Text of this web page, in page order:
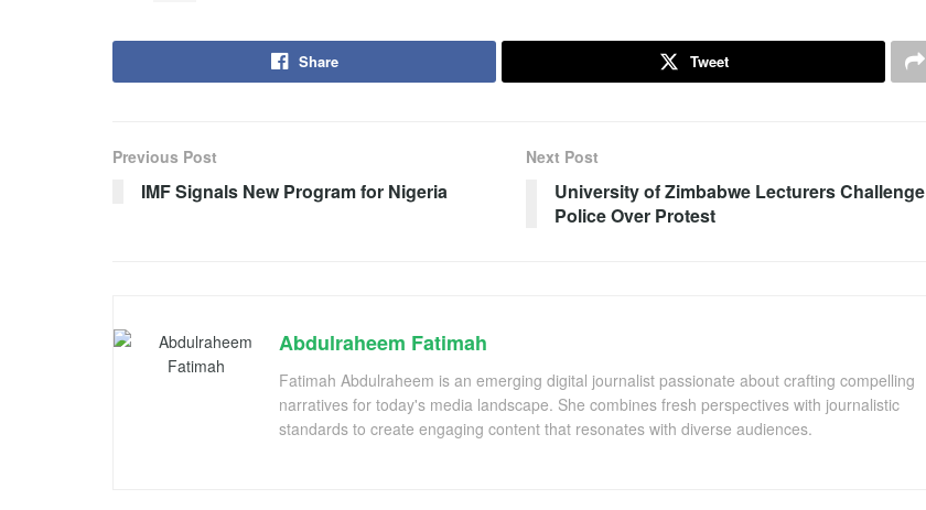
Share Tweet
Previous Post
IMF Signals New Program for Nigeria
Next Post
University of Zimbabwe Lecturers Challenge
Police Over Protest
Abdulraheem Fatimah
Fatimah Abdulraheem is an emerging digital journalist passionate about crafting compelling
narratives for today's media landscape. She combines fresh perspectives with journalistic
standards to create engaging content that resonates with diverse audiences.